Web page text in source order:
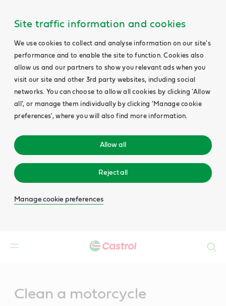
Site traffic information and cookies
We use cookies to collect and analyse information on our site's
performance and to enable the site to function. Cookies also
allow us and our partners to show you relevant ads when you
visit our site and other 3rd party websites, including social
networks. You can choose to allow all cookies by clicking 'Allow
all', or manage them individually by clicking 'Manage cookie
preferences', where you will also find more information.
Allow all
Reject all
Manage cookie preferences
Clean a motorcycle